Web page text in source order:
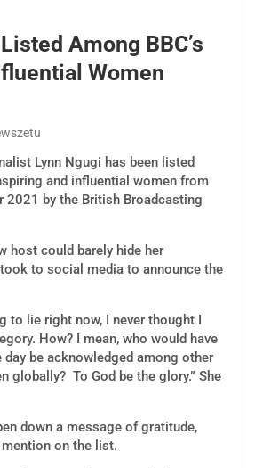
Among BBC’s
Women
Lynn Ngugi has been listed
and influential women from
2021 by the British Broadcasting
host could barely hide her
to social media to announce the
to lie right now, I never thought I
How? I mean, who would have
be acknowledged among other
globally? To God be the glory.” She
down a message of gratitude,
mention on the list.